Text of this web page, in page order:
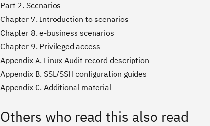
Part 2. Scenarios
Chapter 7. Introduction to scenarios
Chapter 8. e-business scenarios
Chapter 9. Privileged access
Appendix A. Linux Audit record description
Appendix B. SSL/SSH configuration guides
Appendix C. Additional material
Others who read this also read